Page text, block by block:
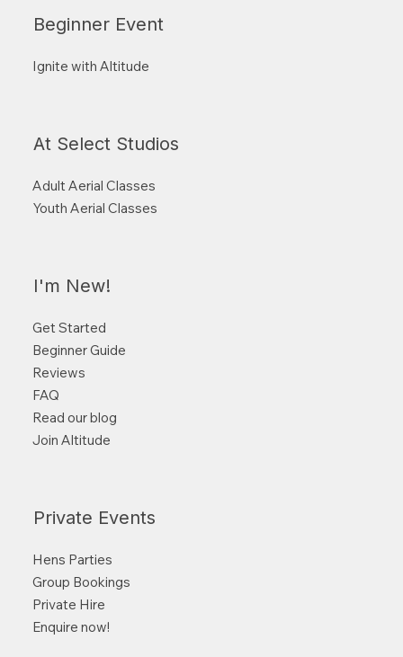
I'm New!
Get Started
Beginner Guide
Reviews
FAQ
Read our blog
Join Altitude
Private Events
Hens Parties
Group Bookings
Private Hire
Enquire now!
Beginner Event
Ignite with Altitude
At Select Studios
Adult Aerial Classes
Youth Aerial Classes